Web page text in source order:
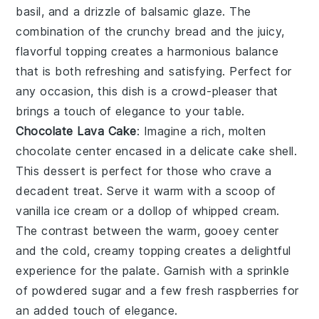
basil, and a drizzle of balsamic glaze. The
combination of the crunchy bread and the juicy,
flavorful topping creates a harmonious balance
that is both refreshing and satisfying. Perfect for
any occasion, this dish is a crowd-pleaser that
brings a touch of elegance to your table.
Chocolate Lava Cake: Imagine a rich, molten
chocolate center encased in a delicate cake shell.
This dessert is perfect for those who crave a
decadent treat. Serve it warm with a scoop of
vanilla ice cream or a dollop of whipped cream.
The contrast between the warm, gooey center
and the cold, creamy topping creates a delightful
experience for the palate. Garnish with a sprinkle
of powdered sugar and a few freshraspberries for
an added touch of elegance.